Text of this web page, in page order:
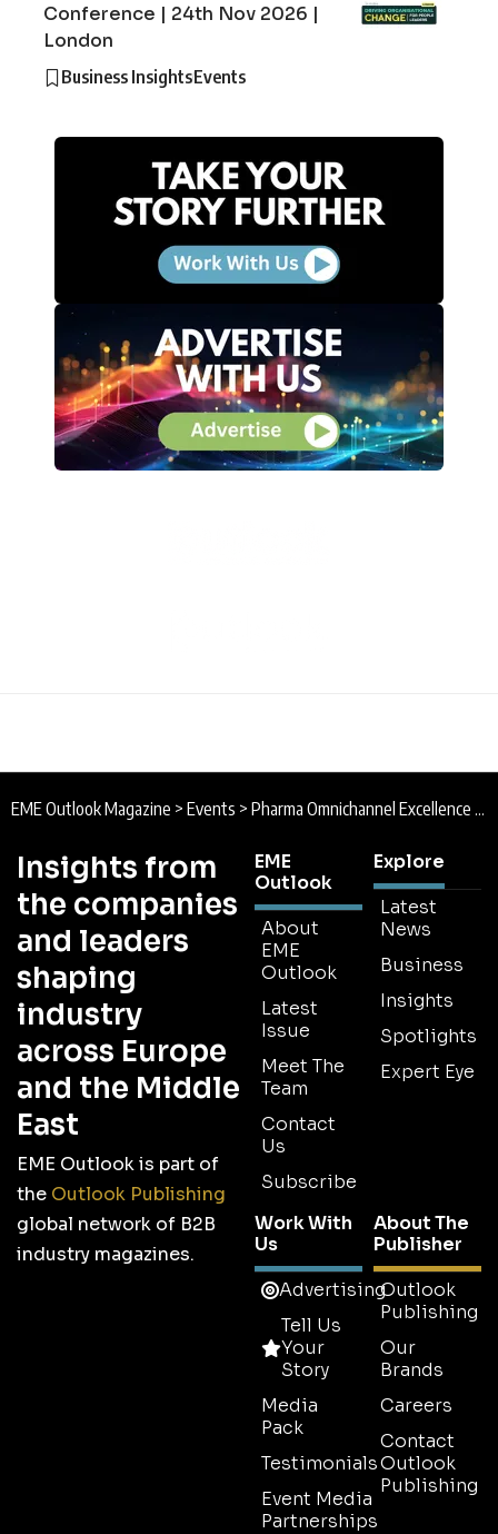
Conference | 24th Nov 2026 |
London
Business InsightsEvents
EME Outlook Magazine > Events > Pharma Omnichannel Excellence Conference | 3rd June 2026 | London
Insights from
the companies
and leaders
shaping
industry
across Europe
and the Middle
East
EME Outlook is part of
the Outlook Publishing
global network of B2B
industry magazines.
EME
Outlook
About
EME
Outlook
Latest
Issue
Meet The
Team
Contact
Us
Subscribe
Explore
Latest
News
Business
Insights
Spotlights
Expert Eye
Work With
Us
Advertising
Tell Us
Your
Story
Media
Pack
Testimonials
Event Media
Partnerships
About The
Publisher
Outlook
Publishing
Our
Brands
Careers
Contact
Outlook
Publishing